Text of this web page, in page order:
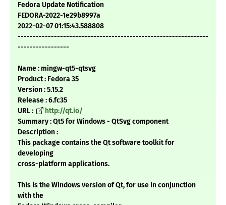
Fedora Update Notification
FEDORA-2022-1e29b8997a
2022-02-07 01:15:43.588808
---------------------------------------------------------------
-----------------
Name : mingw-qt5-qtsvg
Product : Fedora 35
Version : 5.15.2
Release : 6.fc35
URL :
http://qt.io/
Summary : Qt5 for Windows - QtSvg component
Description :
This package contains the Qt software toolkit for
developing
cross-platform applications.
This is the Windows version of Qt, for use in conjunction
with the